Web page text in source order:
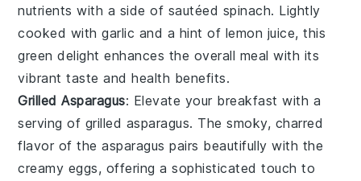
nutrients with a side of sautéed spinach. Lightly
cooked withgarlic and a hint of lemon juice, this
green delight enhances the overall meal with its
vibrant taste and health benefits.
Grilled Asparagus: Elevate your breakfast with a
serving of grilled asparagus. The smoky, charred
flavor of theasparagus pairs beautifully with the
creamy eggs, offering a sophisticated touch to